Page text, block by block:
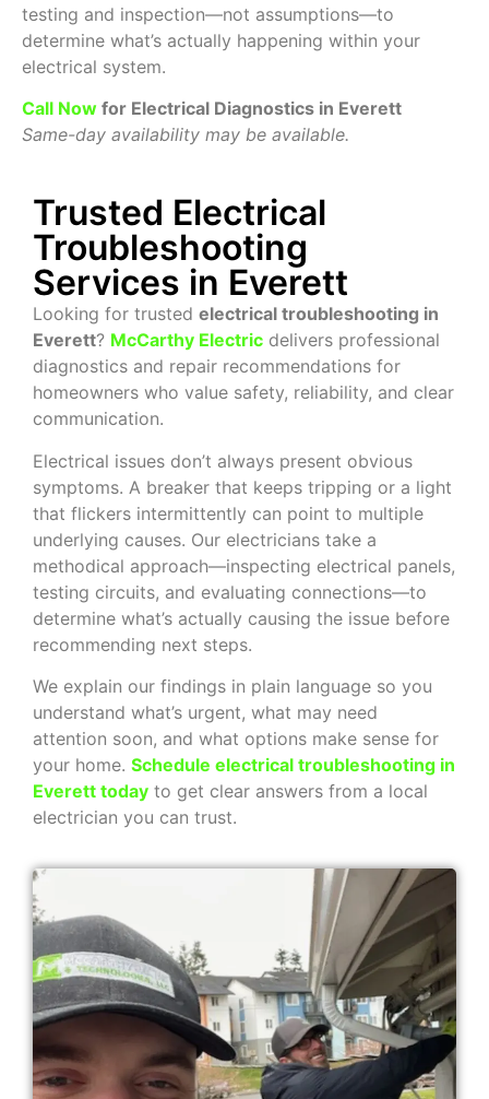
testing and inspection—not assumptions—to
determine what’s actually happening within your
electrical system.
Call Now for Electrical Diagnostics in Everett
Same-day availability may be available.
Trusted Electrical
Troubleshooting
Services in Everett
Looking for trusted electrical troubleshooting in
Everett? McCarthy Electric delivers professional
diagnostics and repair recommendations for
homeowners who value safety, reliability, and clear
communication.
Electrical issues don’t always present obvious
symptoms. A breaker that keeps tripping or a light
that flickers intermittently can point to multiple
underlying causes. Our electricians take a
methodical approach—inspecting electrical panels,
testing circuits, and evaluating connections—to
determine what’s actually causing the issue before
recommending next steps.
We explain our findings in plain language so you
understand what’s urgent, what may need
attention soon, and what options make sense for
your home. Schedule electrical troubleshooting in
Everett today to get clear answers from a local
electrician you can trust.